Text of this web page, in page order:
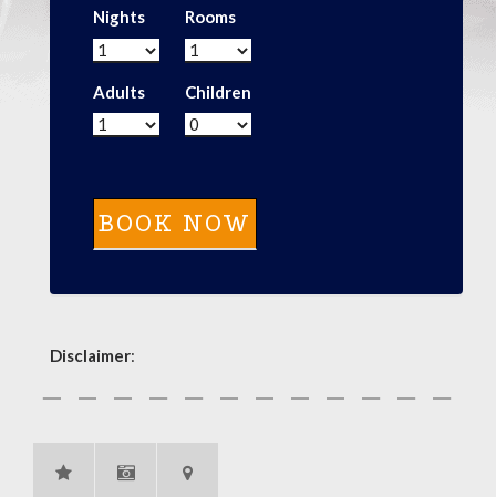
Nights Rooms
Adults Children
Disclaimer: